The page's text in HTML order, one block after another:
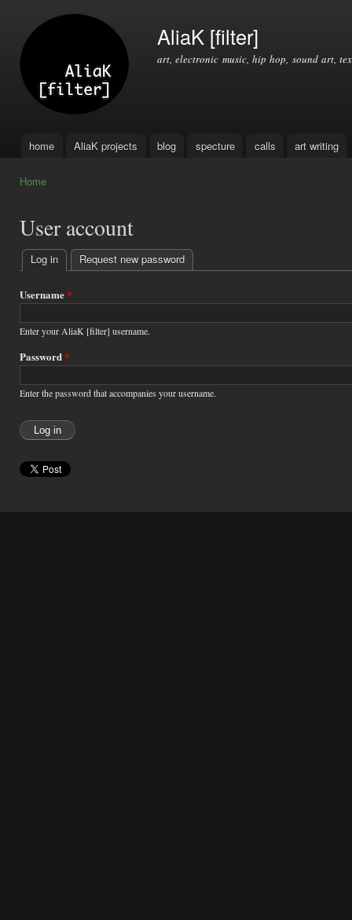
AliaK [filter]
art, electronic music, hip hop, sound art,
Main menu
home AliaK projects blog specture calls art writing
Home
User account
Primary
tabs
Log in (active tab)
Request new password
Username*
Enter your AliaK [filter] username.
Password*
Enter the password that accompanies your username.